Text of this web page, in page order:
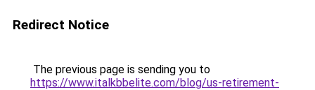
Redirect Notice
The previous page is sending you to
https://www.italkbbelite.com/blog/us-retirement-